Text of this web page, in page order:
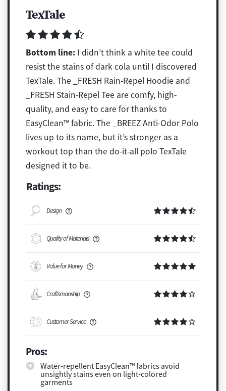
TexTale
Bottom line: I didn’t think a white tee could
resist the stains of dark cola until I discovered
TexTale. The _FRESH Rain-Repel Hoodie and
_FRESH Stain-Repel Tee are comfy, high-
quality, and easy to care for thanks to
EasyClean™ fabric. The _BREEZ Anti-Odor Polo
lives up to its name, but it’s stronger as a
workout top than the do-it-all polo TexTale
designed it to be.
Ratings:
Design
Quality of Materials
Value for Money
Craftsmanship
Customer Service
Pros:
Water-repellent EasyClean™ fabrics avoid
unsightly stains even on light-colored
garments